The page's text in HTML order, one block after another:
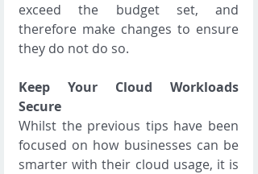
exceed the budget set, and
therefore make changes to ensure
they do not do so.
Keep Your Cloud Workloads
Secure
Whilst the previous tips have been
focused on how businesses can be
smarter with their cloud usage, it is